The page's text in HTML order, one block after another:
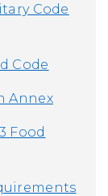
Code
Code
Annex
Food